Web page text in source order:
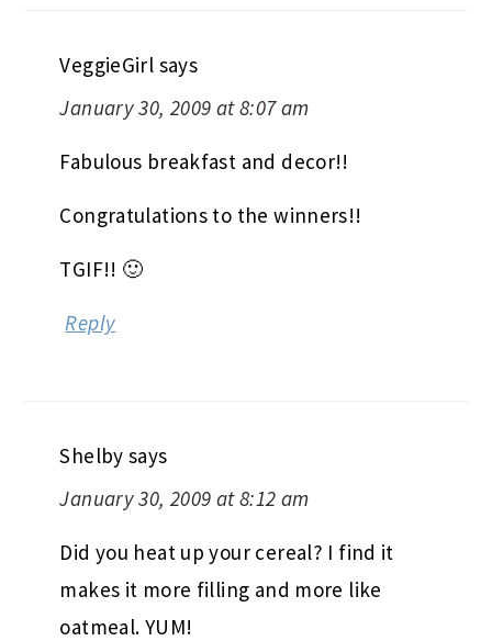
VeggieGirl says
January 30, 2009 at 8:07 am
Fabulous breakfast and decor!!
Congratulations to the winners!!
TGIF!! 🙂
Reply
Shelby says
January 30, 2009 at 8:12 am
Did you heat up your cereal? I find it
makes it more filling and more like
oatmeal. YUM!